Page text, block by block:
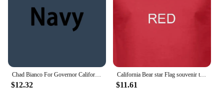
Chad Bianco For Governor California USA Flag Vinatge T Shirt
$12.32
California Bear star Flag souvenir tourist city sites t shirt funny casual tee
$11.61